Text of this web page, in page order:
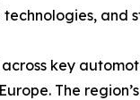
technologies,
key
The